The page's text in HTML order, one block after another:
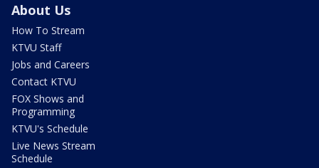
About Us
How To Stream
KTVU Staff
Jobs and Careers
Contact KTVU
FOX Shows and
Programming
KTVU's Schedule
Live News Stream
Schedule